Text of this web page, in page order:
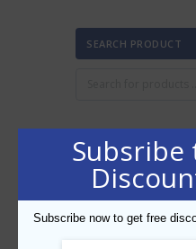
SEARCH PRODUCT
FILTER BY PRICE
Subsribe
Subscribe now to get free